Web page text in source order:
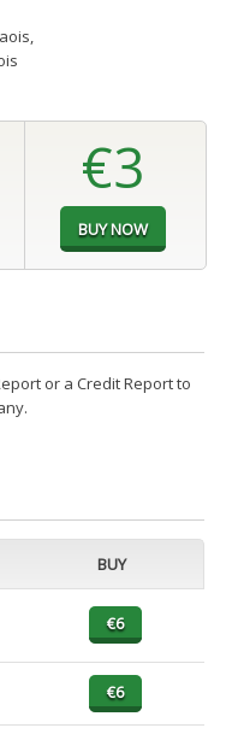
,
€3
or a Credit Report to
BUY